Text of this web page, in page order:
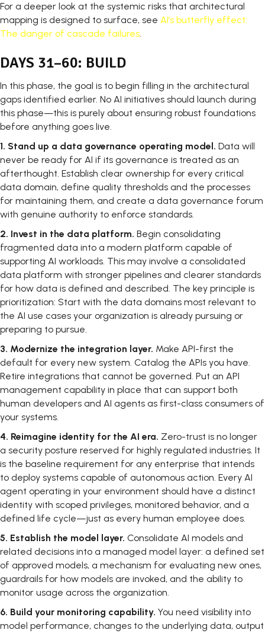
For a deeper look at the systemic risks that architectural
mapping is designed to surface, see AI’s butterfly effect:
The danger of cascade failures.
DAYS 31–60: BUILD
In this phase, the goal is to begin filling in the architectural
gaps identified earlier. No AI initiatives should launch during
this phase—this is purely about ensuring robust foundations
before anything goes live.
1. Stand up a data governance operating model. Data will
never be ready for AI if its governance is treated as an
afterthought. Establish clear ownership for every critical
data domain, define quality thresholds and the processes
for maintaining them, and create a data governance forum
with genuine authority to enforce standards.
2. Invest in the data platform. Begin consolidating
fragmented data into a modern platform capable of
supporting AI workloads. This may involve a consolidated
data platform with stronger pipelines and clearer standards
for how data is defined and described. The key principle is
prioritization: Start with the data domains most relevant to
the AI use cases your organization is already pursuing or
preparing to pursue.
3. Modernize the integration layer. Make API-first the
default for every new system. Catalog the APIs you have.
Retire integrations that cannot be governed. Put an API
management capability in place that can support both
human developers and AI agents as first-class consumers of
your systems.
4. Reimagine identity for the AI era. Zero-trust is no longer
a security posture reserved for highly regulated industries. It
is the baseline requirement for any enterprise that intends
to deploy systems capable of autonomous action. Every AI
agent operating in your environment should have a distinct
identity with scoped privileges, monitored behavior, and a
defined life cycle—just as every human employee does.
5. Establish the model layer. Consolidate AI models and
related decisions into a managed model layer: a defined set
of approved models, a mechanism for evaluating new ones,
guardrails for how models are invoked, and the ability to
monitor usage across the organization.
6. Build your monitoring capability. You need visibility into
model performance, changes to the underlying data, output